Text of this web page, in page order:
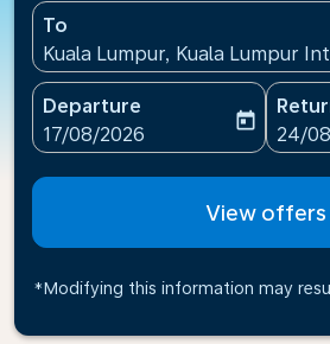
To
Kuala Lumpur, Kuala Lumpur
Departure
fc-booking-departure-date-
17/08/2026
today
fc-
24/
View offers
*Modifying this information may